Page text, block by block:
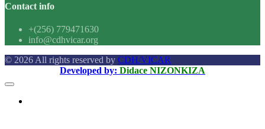
Contact info
+(256) 779471630
info@cdhvicar.org
© 2026 All rights reserved by CDH/VICAR
Developed by: Didace NIZONKIZA